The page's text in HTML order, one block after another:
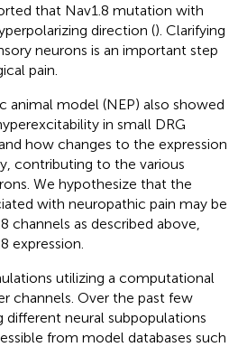
that Nav1.8 mutation with
direction (). Clarifying
neurons is an important step
pain.
animal model (NEP) also showed
in small DRG
how changes to the expression
contributing to the various
We hypothesize that the
with neuropathic pain may be
channels as described above,
expression.
utilizing a computational
channels. Over the past few
different neural subpopulations
from model databases such